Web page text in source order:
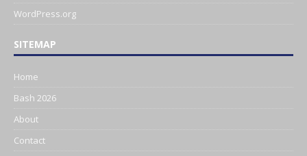
WordPress.org
SITEMAP
Home
Bash 2026
About
Contact